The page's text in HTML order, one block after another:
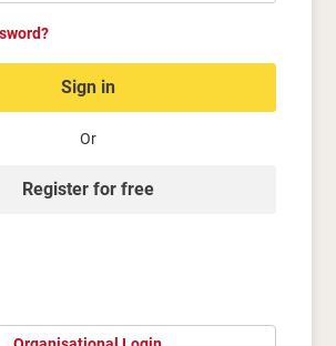
Sign in
Or
Register for free